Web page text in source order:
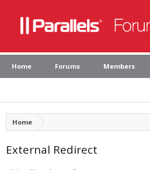
Home Forums Members
Home
External Redirect